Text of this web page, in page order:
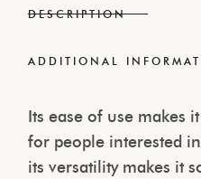
DESCRIPTION
ADDITIONAL
Its ease of use makes
for people interested
its versatility makes it